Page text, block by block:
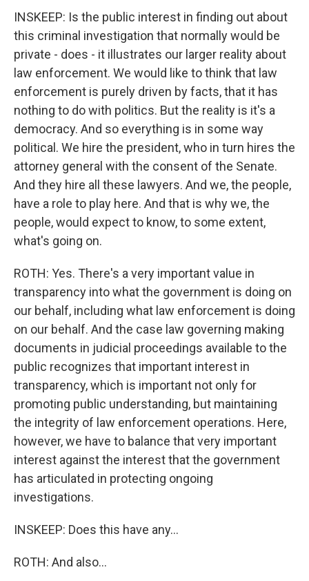
INSKEEP: Is the public interest in finding out about
this criminal investigation that normally would be
private - does - it illustrates our larger reality about
law enforcement. We would like to think that law
enforcement is purely driven by facts, that it has
nothing to do with politics. But the reality is it's a
democracy. And so everything is in some way
political. We hire the president, who in turn hires the
attorney general with the consent of the Senate.
And they hire all these lawyers. And we, the people,
have a role to play here. And that is why we, the
people, would expect to know, to some extent,
what's going on.
ROTH: Yes. There's a very important value in
transparency into what the government is doing on
our behalf, including what law enforcement is doing
on our behalf. And the case law governing making
documents in judicial proceedings available to the
public recognizes that important interest in
transparency, which is important not only for
promoting public understanding, but maintaining
the integrity of law enforcement operations. Here,
however, we have to balance that very important
interest against the interest that the government
has articulated in protecting ongoing
investigations.
INSKEEP: Does this have any...
ROTH: And also...